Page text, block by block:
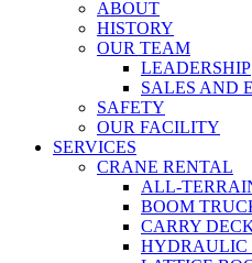
ABOUT
HISTORY
OUR TEAM
LEADERSHIP
SALES AND
SAFETY
OUR FACILITY
SERVICES
CRANE RENTAL
ALL-
BOOM
CARRY
HYDRAULIC